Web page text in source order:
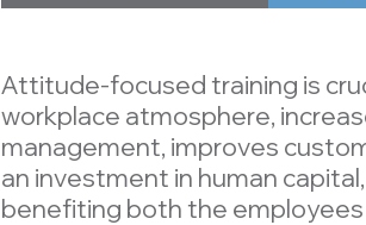
Attitude-focused training is
workplace atmosphere,
management, improves
an investment in human
benefiting both the